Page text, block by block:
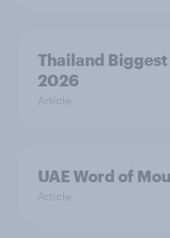
Thailand
2026
Article
UAE Word of
Article